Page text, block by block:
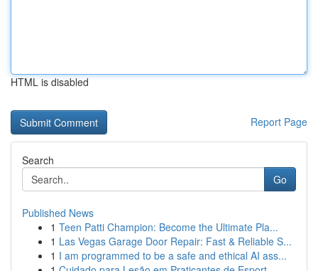
HTML is disabled
Report Page
Search
Go
Published News
1 Teen Patti Champion: Become the Ultimate Pla...
1 Las Vegas Garage Door Repair: Fast & Reliable S...
1 I am programmed to be a safe and ethical AI ass...